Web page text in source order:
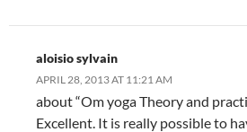
aloisio sylvain
APRIL 28, 2013 AT 11:21 AM
about “Om yoga Theory and
Excellent. It is really possible to